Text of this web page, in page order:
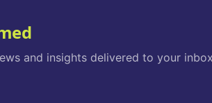
and insights delivered to your